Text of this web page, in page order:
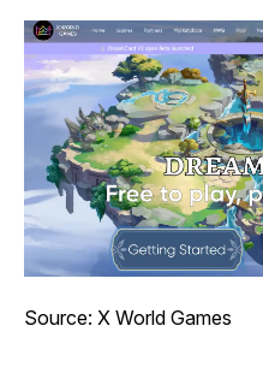
Source: X World Games